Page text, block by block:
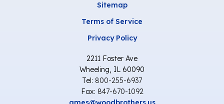
Sitemap
Terms of Service
Privacy Policy
2211 Foster Ave
Wheeling, IL 60090
Tel: 800-255-6937
Fax: 847-670-1092